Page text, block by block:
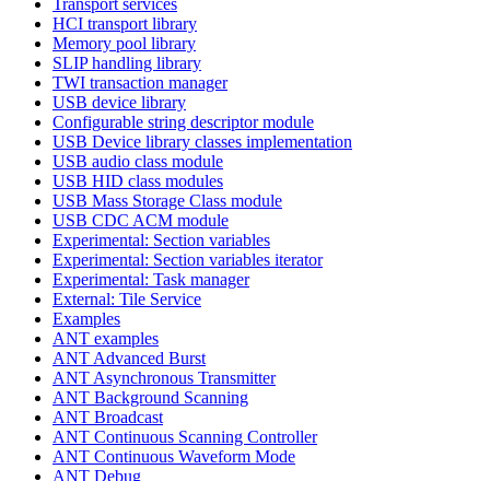
HCI transport library
Memory pool library
SLIP handling library
TWI transaction manager
USB device library
Configurable string descriptor module
USB Device library classes implementation
USB audio class module
USB HID class modules
USB Mass Storage Class module
USB CDC ACM module
Experimental: Section variables
Experimental: Section variables iterator
Experimental: Task manager
External: Tile Service
Examples
ANT examples
ANT Advanced Burst
ANT Asynchronous Transmitter
ANT Background Scanning
ANT Broadcast
ANT Continuous Scanning Controller
ANT Continuous Waveform Mode
ANT Debug